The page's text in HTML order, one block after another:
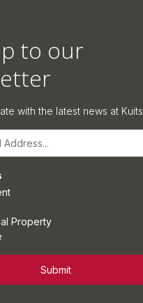
to our
with the latest news at Kuits
Property
Submit